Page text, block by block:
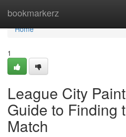
bookmarkerz
Home
Home
1
League City
Guide to Finding
Match